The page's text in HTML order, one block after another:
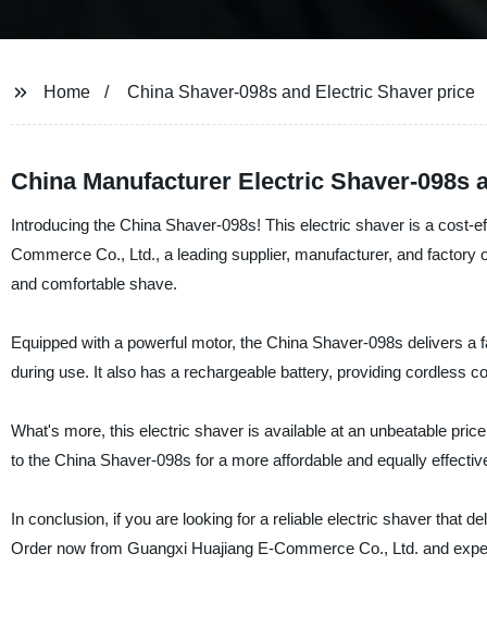
Home China Shaver-098s and Electric Shaver price
China Manufacturer Electric Shaver-098s
Introducing the China Shaver-098s! This electric shaver is a cost-
Commerce Co., Ltd., a leading supplier, manufacturer, and
and comfortable shave.
Equipped with a powerful motor, the China Shaver-098s delivers
during use. It also has a rechargeable battery, providing cordless
What's more, this electric shaver is available at an unbeatable
to the China Shaver-098s for a more affordable and equally
In conclusion, if you are looking for a reliable electric shaver that
Order now from Guangxi Huajiang E-Commerce Co., Ltd. and